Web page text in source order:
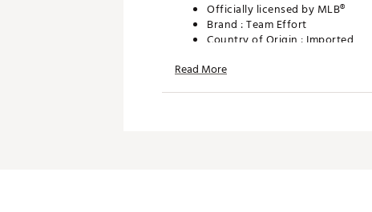
Officially licensed by MLB®
Brand :Team Effort
Country of Origin : Imported
Web ID:
Read More